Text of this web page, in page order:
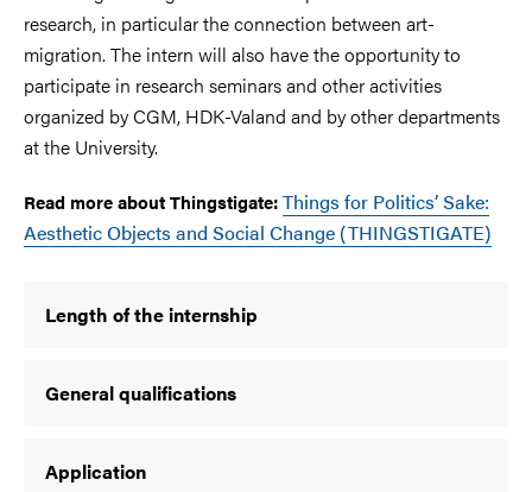
research, in particular the connection between art-
migration. The intern will also have the opportunity to
participate in research seminars and other activities
organized by CGM, HDK-Valand and by other departments
at the University.
Read more about Thingstigate:Things for Politics’ Sake:
Aesthetic Objects and Social Change (THINGSTIGATE)
Length of the internship
General qualifications
Application